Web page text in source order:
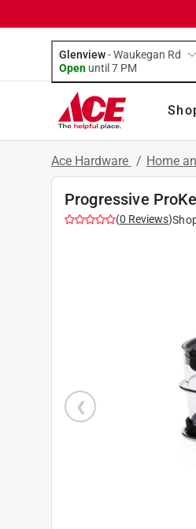
Glenview-Waukegan Rd
Open until 7 PM
Ace Hardware / Home
Progressive
(0 Reviews)